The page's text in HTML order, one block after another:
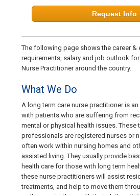
Request Info
The following page shows the career &
requirements, salary and job outlook for
Nurse Practitioner around the country.
What We Do
A long term care nurse practitioner is
with patients who are suffering from
mental or physical health issues. These
professionals are registered nurses or
often work within nursing homes and
assisted living. They usually provide
health care for those with long term
these nurse practitioners will assist
treatments, and help to move them